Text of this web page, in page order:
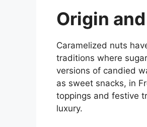
Origin
Caramelized nuts
traditions where
versions of candied
as sweet snacks, in
toppings and festive
luxury.